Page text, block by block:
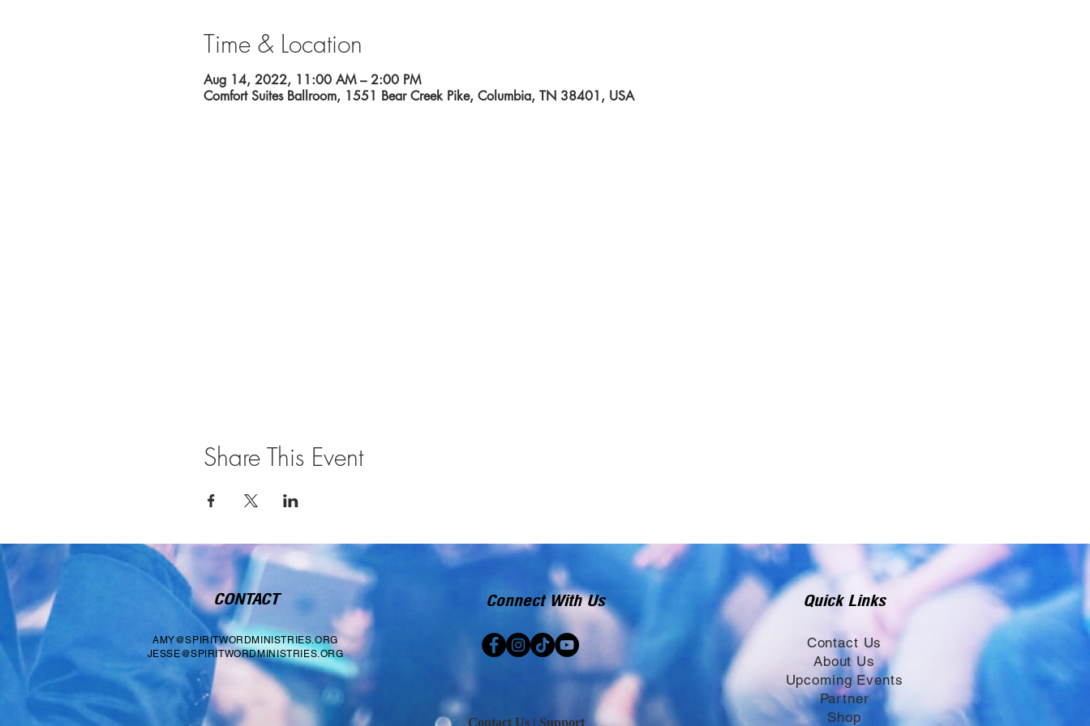
Time & Location
Aug 14, 2022, 11:00 AM – 2:00 PM
Comfort Suites Ballroom, 1551 Bear Creek Pike, Columbia, TN 38401, USA
Share This Event
CONTACT
AMY@SPIRITWORDMINISTRIES.ORG
JESSE@SPIRITWORDMINISTRIES.ORG
Connect With Us Quick Links
Contact Us
About Us
Upcoming Events
Partner
Shop
Contact Us | Support